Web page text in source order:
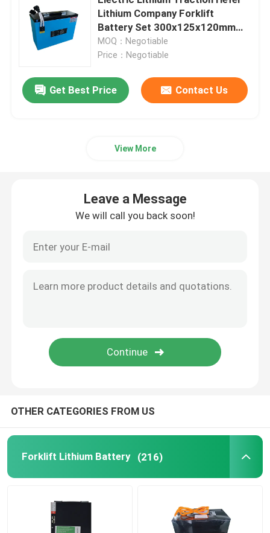
Electric Stacker Battery
48V Lithium Golf Cart Battery
Scissor Lift Battery
Lithium Company Forklift
Battery Set 300x125x120mm
48V 25AH
MOQ：Negotiable
Price：Negotiable
Get Best Price Contact Us
View More
Leave a Message
We will call you back soon!
OTHER CATEGORIES FROM US
Forklift Lithium Battery (216)